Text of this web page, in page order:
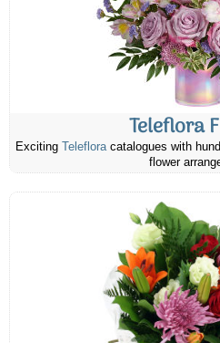
Teleflora
Exciting Telefloracatalogues with
flower